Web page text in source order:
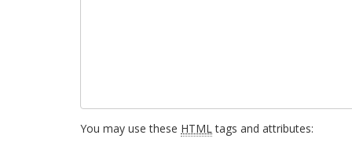
You may use these HTMLtags and attributes: